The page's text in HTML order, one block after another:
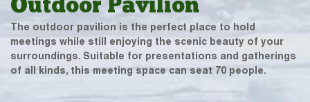
Outdoor Pavilion
The outdoor pavilion is the perfect place to hold
meetings while still enjoying the scenic beauty of your
surroundings. Suitable for presentations and gatherings
of all kinds, this meeting space can seat 70 people.